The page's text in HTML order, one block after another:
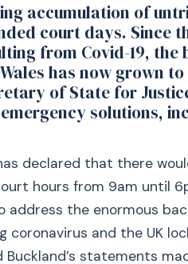
accumulation of
court days. Since
from Covid-19, the
has now grown
of State for
solutions,
declared that there
hours from 9am until
the enormous
and the UK
statements